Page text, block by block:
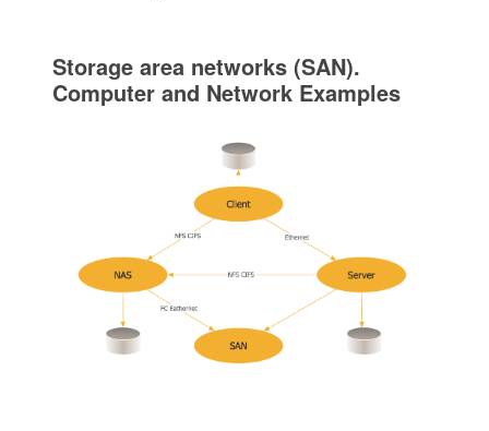
Storage area networks (SAN).
Computer and Network Examples